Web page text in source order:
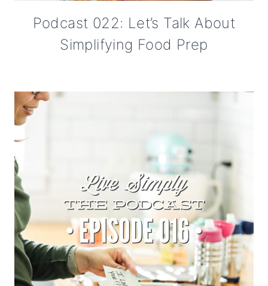
Podcast 022: Let’s Talk About
Simplifying Food Prep